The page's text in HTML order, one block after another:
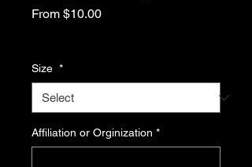
From $10.00Sale
Size *
Affiliation or Orginization *